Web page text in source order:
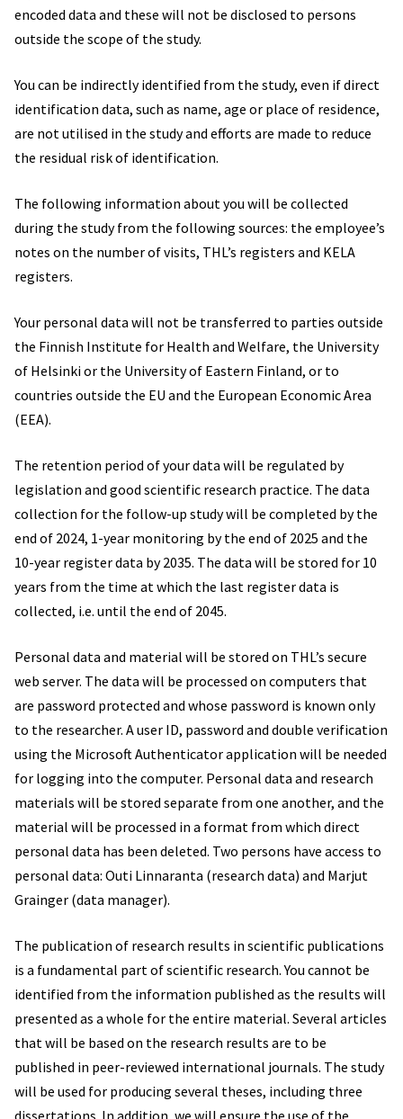
encoded data and these will not be disclosed to persons
outside the scope of the study.
You can be indirectly identified from the study, even if direct
identification data, such as name, age or place of residence,
are not utilised in the study and efforts are made to reduce
the residual risk of identification.
The following information about you will be collected
during the study from the following sources: the employee’s
notes on the number of visits, THL’s registers and KELA
registers.
Your personal data will not be transferred to parties outside
the Finnish Institute for Health and Welfare, the University
of Helsinki or the University of Eastern Finland, or to
countries outside the EU and the European Economic Area
(EEA).
The retention period of your data will be regulated by
legislation and good scientific research practice. The data
collection for the follow-up study will be completed by the
end of 2024, 1-year monitoring by the end of 2025 and the
10-year register data by 2035. The data will be stored for 10
years from the time at which the last register data is
collected, i.e. until the end of 2045.
Personal data and material will be stored on THL’s secure
web server. The data will be processed on computers that
are password protected and whose password is known only
to the researcher. A user ID, password and double verification
using the Microsoft Authenticator application will be needed
for logging into the computer. Personal data and research
materials will be stored separate from one another, and the
material will be processed in a format from which direct
personal data has been deleted. Two persons have access to
personal data: Outi Linnaranta (research data) and Marjut
Grainger (data manager).
The publication of research results in scientific publications
is a fundamental part of scientific research. You cannot be
identified from the information published as the results will
presented as a whole for the entire material. Several articles
that will be based on the research results are to be
published in peer-reviewed international journals. The study
will be used for producing several theses, including three
dissertations. In addition, we will ensure the use of the